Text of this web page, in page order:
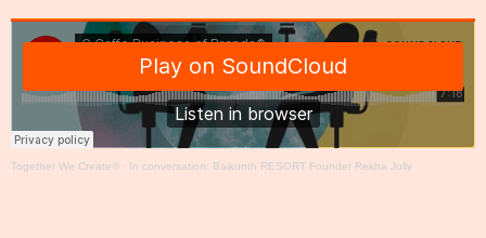
Together We Create® · In conversation: Baikunth RESORT Founder Rekha Jolly